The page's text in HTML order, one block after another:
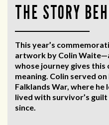
THE STORY
This year’s
artwork by Colin
whose journey gives
meaning. Colin served on
Falklands War, where he
lived with survivor’s
since.